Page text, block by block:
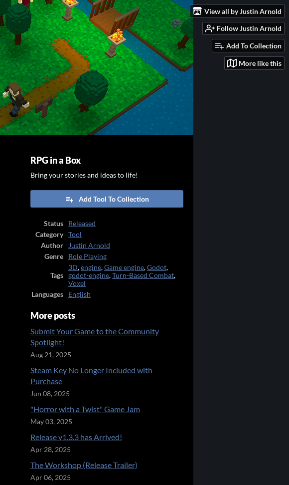
View all by Justin Arnold
Follow Justin Arnold
Add To Collection
More like this
RPG in a Box
Bring your stories and ideas to life!
Add Tool To Collection
Status
Released
Category
Tool
Author
Justin Arnold
Genre
Role Playing
Tags
3D,engine,Game engine,Godot,
godot-engine,Turn-Based Combat,
Voxel
Languages
English
More posts
Submit Your Game to the Community
Spotlight!
Aug 21, 2025
Steam Key No Longer Included with
Purchase
Jun 08, 2025
"Horror with a Twist" Game Jam
May 03, 2025
Release v1.3.3 has Arrived!
Apr 28, 2025
The Workshop (Release Trailer)
Apr 06, 2025